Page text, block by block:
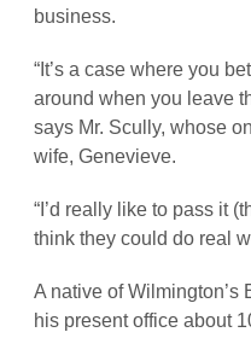
business.
“It’s a case where you
around when you leave
says Mr. Scully, whose
wife, Genevieve.
“I’d really like to pass it
think they could do real
A native of Wilmington’s
his present office about